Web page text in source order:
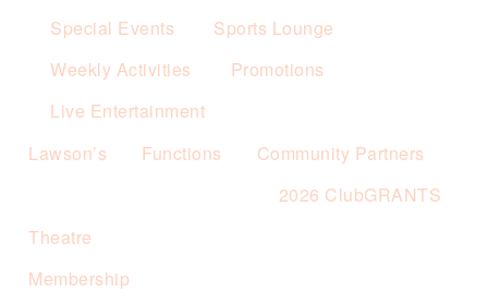
Special Events
Sports Lounge
Weekly Activities
Promotions
Live Entertainment
Lawson’s
Functions
Community Partners
2026 ClubGRANTS
Theatre
Membership